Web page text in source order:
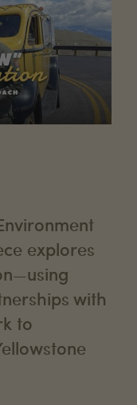
explores
with
to